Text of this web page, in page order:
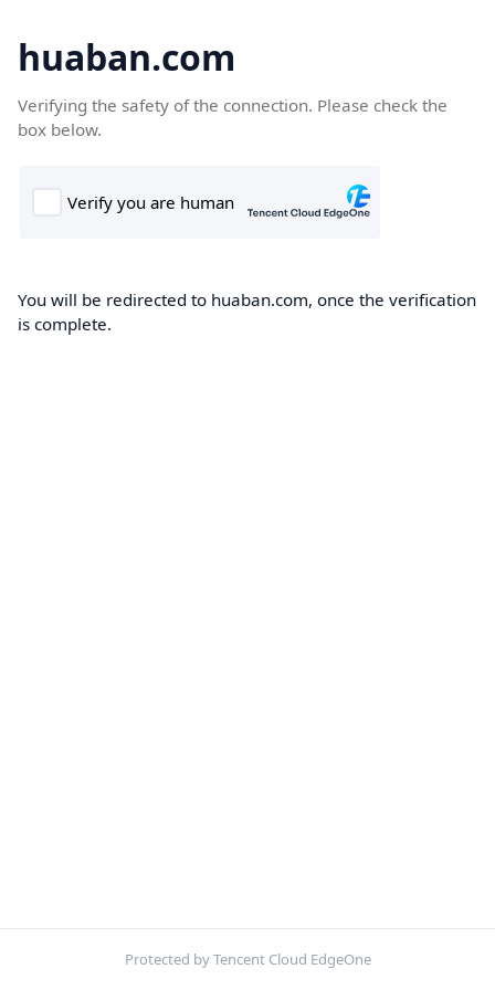
huaban.com
Verifying the safety of the connection. Please check the
box below.
You will be redirected to huaban.com, once the verification
is complete.
Protected by Tencent Cloud EdgeOne